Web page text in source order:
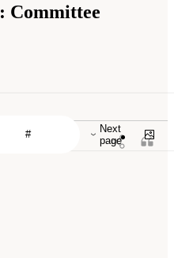
Committee
Next
page